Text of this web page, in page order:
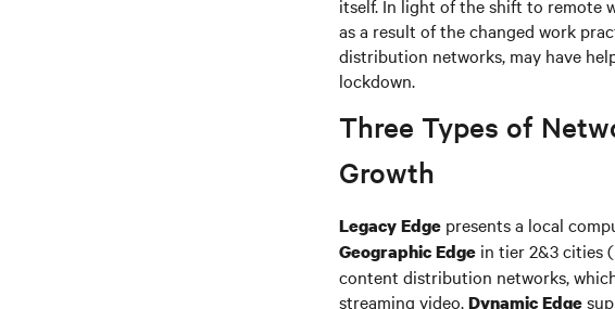
itself. In light of the shift to remote
as a result of the changed work
distribution networks, may have
lockdown.
Three Types of
Growth
Legacy Edge presents a local
Geographic Edge in tier 2&3 cities
content distribution networks,
streaming video.Dynamic Edge